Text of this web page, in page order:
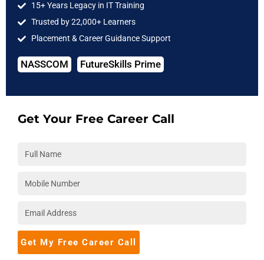
Cloud Computing
Software Testing
Hire from Us
Download Brochure
Career
Placements
15+ Years Legacy in IT Training
Trusted by 22,000+ Learners
Placement & Career Guidance Support
NASSCOM FutureSkills Prime
Get Your Free Career Call
Get My Free Career Call